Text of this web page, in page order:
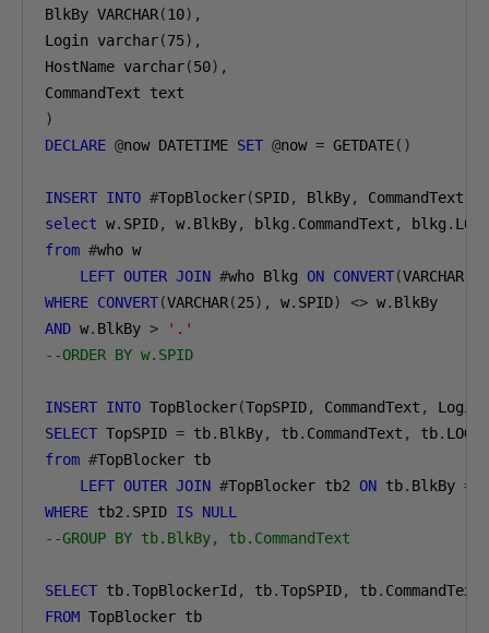
BlkBy VARCHAR(10),
Login varchar(75),
HostName varchar(50),
)
DECLARE @now DATETIME SET @now = GETDATE()
INSERT INTO #TopBlocker(SPID, BlkBy, CommandText
select w. SPID, w. BlkBy, blkg . CommandText , blkg .
from #
LEFT OUTER JOIN #who Blkg ON CONVERT(VARCHAR
WHERE CONVERT(VARCHAR(25), w. SPID) <> w.
AND w. BlkBy >
'.'
--ORDER BY w.SPID
INSERT INTO TopBlocker(TopSPID, CommandText , Login
SELECT TopSPID = tb. BlkBy, tb. CommandText , tb. LOGIN
from #
LEFT OUTER JOIN #TopBlocker tb2 ON tb. BlkBy =
WHERE tb2 . SPID IS NULL
--GROUP BY tb.BlkBy, tb.CommandText
SELECT tb.TopBlockerId , tb.TopSPID, tb. CommandText
FROM